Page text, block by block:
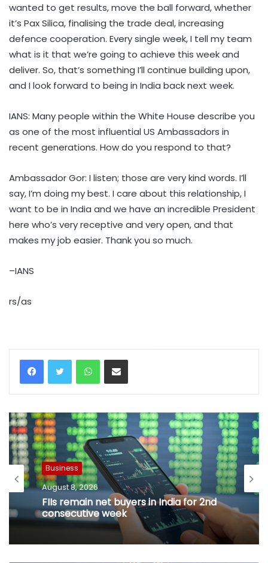
wanted to get results, move the ball forward, whether
it’s Pax Silica, finalising the trade deal, increasing
defence cooperation. Every single week, I tell my team
what is it that we’re going to achieve this week and
deliver. So, that’s something I’ll continue building upon,
and I look forward to being in India back next week.
IANS: Many people within the White House describe you
as one of the most influential US Ambassadors in
recent generations. How do you respond to that?
Ambassador Gor: I listen; those are very kind words. I’ll
say, I’m doing my best. I care about this relationship, I
want to be in India and we have an incredible President
here who’s very receptive and very open, and that
makes my job easier. Thank you so much.
–IANS
rs/as
WhatsAppShare via Email
Business
August 8, 2026
FIIs remain net buyers in India for 2nd
consecutive week